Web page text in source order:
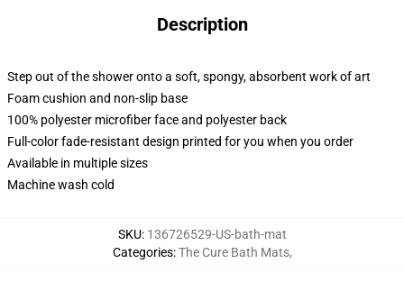
Description
Step out of the shower onto a soft, spongy, absorbent work of art
Foam cushion and non-slip base
100% polyester microfiber face and polyester back
Full-color fade-resistant design printed for you when you order
Available in multiple sizes
Machine wash cold
SKU: 136726529-US-bath-mat
Categories:The Cure Bath Mats,